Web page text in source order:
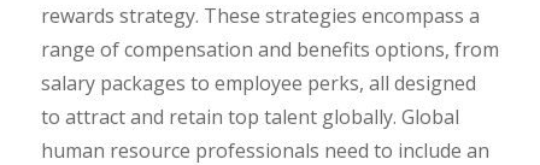
rewards strategy. These strategies encompass a
range of compensation and benefits options, from
salary packages to employee perks, all designed
to attract and retain top talent globally. Global
human resource professionals need to include an